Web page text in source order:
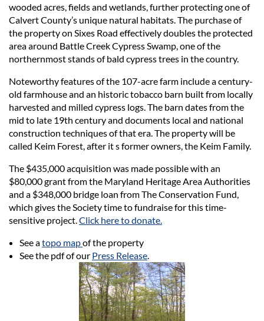
wooded acres, fields and wetlands, further protecting one of
Calvert County’s unique natural habitats. The purchase of
the property on Sixes Road effectively doubles the protected
area around Battle Creek Cypress Swamp, one of the
northernmost stands of bald cypress trees in the country.
Noteworthy features of the 107-acre farm include a century-
old farmhouse and an historic tobacco barn built from locally
harvested and milled cypress logs. The barn dates from the
mid to late 19th century and documents local and national
construction techniques of that era. The property will be
called Keim Forest, after it s former owners, the Keim Family.
The $435,000 acquisition was made possible with an
$80,000 grant from the Maryland Heritage Area Authorities
and a $348,000 bridge loan from The Conservation Fund,
which gives the Society time to fundraise for this time-
sensitive project. Click here to donate.
See atopo mapof the property
See the pdf of our Press Release